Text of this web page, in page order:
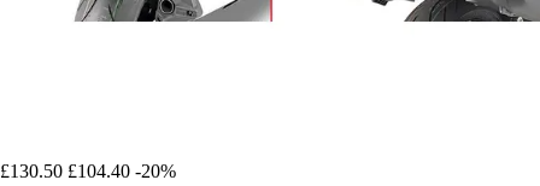
£130.50 £104.40 -20%